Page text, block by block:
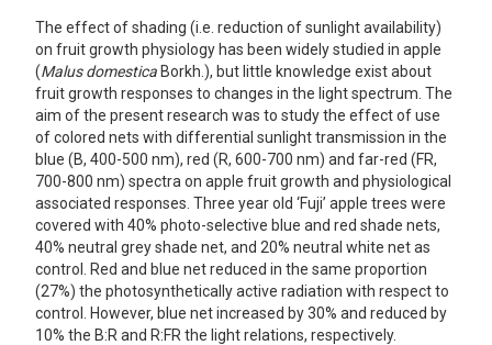
The effect of shading (i.e. reduction of sunlight availability)
on fruit growth physiology has been widely studied in apple
(Malus domestica Borkh.), but little knowledge exist about
fruit growth responses to changes in the light spectrum. The
aim of the present research was to study the effect of use
of colored nets with differential sunlight transmission in the
blue (B, 400-500 nm), red (R, 600-700 nm) and far-red (FR,
700-800 nm) spectra on apple fruit growth and physiological
associated responses. Three year old ‘Fuji’ apple trees were
covered with 40% photo-selective blue and red shade nets,
40% neutral grey shade net, and 20% neutral white net as
control. Red and blue net reduced in the same proportion
(27%) the photosynthetically active radiation with respect to
control. However, blue net increased by 30% and reduced by
10% the B:R and R:FR the light relations, respectively.